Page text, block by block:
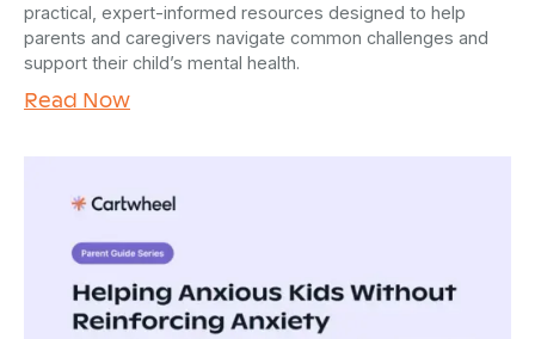
practical, expert-informed resources designed to help
parents and caregivers navigate common challenges and
support their child’s mental health.
Read Now